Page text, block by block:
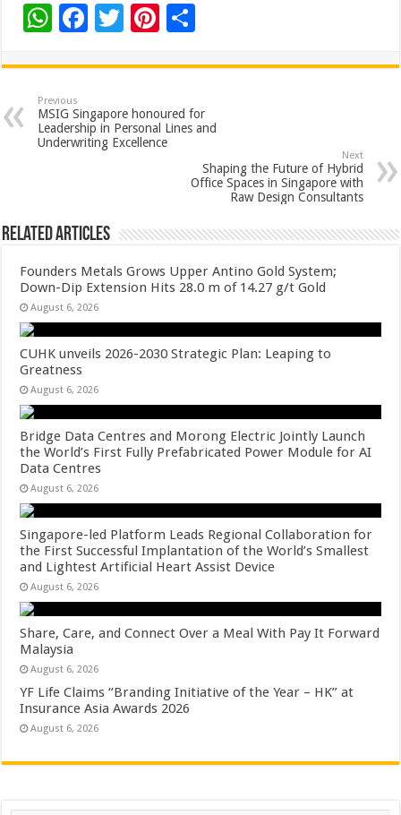
W
at
sA
p
F
e
b
o
o
T
tt
er
Pi
er
es
t
ar
e
Previous
MSIG Singapore honoured for
Leadership in Personal Lines and
Underwriting Excellence
Next
Shaping the Future of Hybrid
Office Spaces in Singapore with
Raw Design Consultants
Related Articles
Founders Metals Grows Upper Antino Gold System;
Down-Dip Extension Hits 28.0 m of 14.27 g/t Gold
August 6, 2026
CUHK unveils 2026-2030 Strategic Plan: Leaping to
Greatness
August 6, 2026
Bridge Data Centres and Morong Electric Jointly Launch
the World’s First Fully Prefabricated Power Module for AI
Data Centres
August 6, 2026
Singapore-led Platform Leads Regional Collaboration for
the First Successful Implantation of the World’s Smallest
and Lightest Artificial Heart Assist Device
August 6, 2026
Share, Care, and Connect Over a Meal With Pay It Forward
Malaysia
August 6, 2026
YF Life Claims “Branding Initiative of the Year – HK” at
Insurance Asia Awards 2026
August 6, 2026